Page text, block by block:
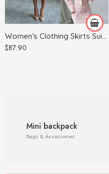
Women’s Clothing Skirts Suit Lapel Long Sleeve Short Plaid Jacket
$87.90
Pink
Mini backpack
Bags & Accessories